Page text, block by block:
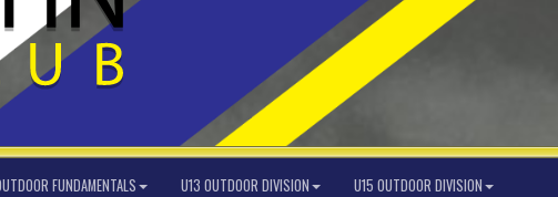
FUNDAMENTALS U13 OUTDOOR DIVISION U15 OUTDOOR DIVISION